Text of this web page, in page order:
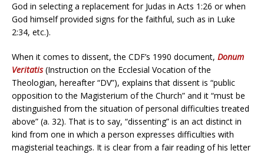
God in selecting a replacement for Judas in Acts 1:26 or when
God himself provided signs for the faithful, such as in Luke
2:34, etc.).
When it comes to dissent, the CDF’s 1990 document, Donum
Veritatis(Instruction on the Ecclesial Vocation of the
Theologian, hereafter “DV”), explains that dissent is “public
opposition to the Magisterium of the Church” and it “must be
distinguished from the situation of personal difficulties treated
above” (a. 32). That is to say, “dissenting” is an act distinct in
kind from one in which a person expresses difficulties with
magisterial teachings. It is clear from a fair reading of his letter